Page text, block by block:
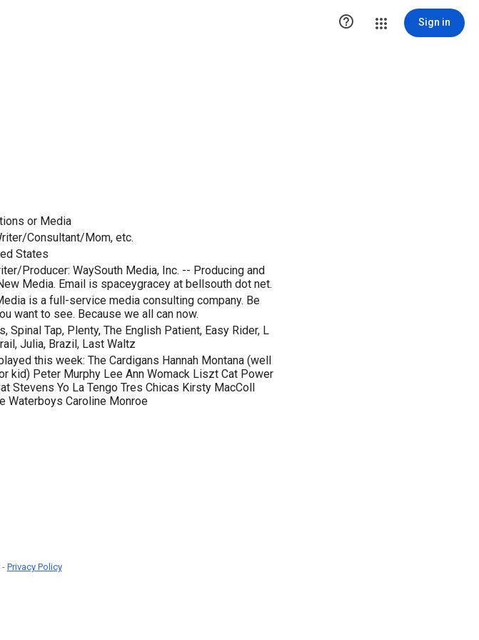
 Sign in
or Media
Consultant/Mom, etc.
States
Producer: WaySouth Media, Inc. -- Producing and
Media. Email is spaceygracey at bellsouth dot net.
is a full-service media consulting company. Be
want to see. Because we all can now.
Spinal Tap, Plenty, The English Patient, Easy Rider, L
Julia, Brazil, Last Waltz
this week: The Cardigans Hannah Montana (well
kid) Peter Murphy Lee Ann Womack Liszt Cat Power
Stevens Yo La Tengo Tres Chicas Kirsty MacColl
Waterboys Caroline Monroe
- Privacy Policy